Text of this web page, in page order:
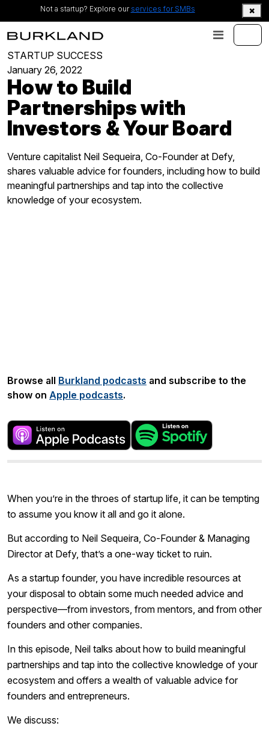
Not a startup? Explore our services for SMBs
STARTUP SUCCESS
January 26, 2022
How to Build
Partnerships with
Investors & Your Board
Venture capitalist Neil Sequeira, Co-Founder at Defy,
shares valuable advice for founders, including how to build
meaningful partnerships and tap into the collective
knowledge of your ecosystem.
Browse all Burkland podcasts and subscribe to the
show on Apple podcasts.
When you’re in the throes of startup life, it can be tempting
to assume you know it all and go it alone.
But according to Neil Sequeira, Co-Founder & Managing
Director at Defy, that’s a one-way ticket to ruin.
As a startup founder, you have incredible resources at
your disposal to obtain some much needed advice and
perspective—from investors, from mentors, and from other
founders and other companies.
In this episode, Neil talks about how to build meaningful
partnerships and tap into the collective knowledge of your
ecosystem and offers a wealth of valuable advice for
founders and entrepreneurs.
We discuss: